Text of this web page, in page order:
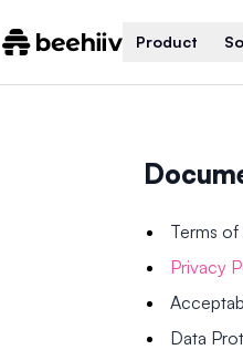
Product
Terms of
Privacy
Data